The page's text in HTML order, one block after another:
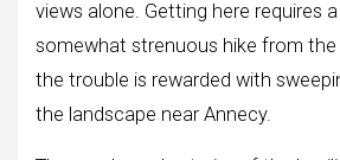
views alone. Getting here requires
somewhat strenuous hike from the
the trouble is rewarded with
the landscape near Annecy.